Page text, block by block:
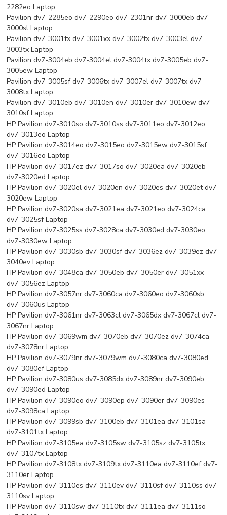
2282eo Laptop
Pavilion dv7-2285eo dv7-2290eo dv7-2301nr dv7-3000eb dv7-
3000sl Laptop
Pavilion dv7-3001tx dv7-3001xx dv7-3002tx dv7-3003el dv7-
3003tx Laptop
Pavilion dv7-3004eb dv7-3004el dv7-3004tx dv7-3005eb dv7-
3005ew Laptop
Pavilion dv7-3005sf dv7-3006tx dv7-3007el dv7-3007tx dv7-
3008tx Laptop
Pavilion dv7-3010eb dv7-3010en dv7-3010er dv7-3010ew dv7-
3010sf Laptop
HP Pavilion dv7-3010so dv7-3010ss dv7-3011eo dv7-3012eo
dv7-3013eo Laptop
HP Pavilion dv7-3014eo dv7-3015eo dv7-3015ew dv7-3015sf
dv7-3016eo Laptop
HP Pavilion dv7-3017ez dv7-3017so dv7-3020ea dv7-3020eb
dv7-3020ed Laptop
HP Pavilion dv7-3020el dv7-3020en dv7-3020es dv7-3020et dv7-
3020ew Laptop
HP Pavilion dv7-3020sa dv7-3021ea dv7-3021eo dv7-3024ca
dv7-3025sf Laptop
HP Pavilion dv7-3025ss dv7-3028ca dv7-3030ed dv7-3030eo
dv7-3030ew Laptop
HP Pavilion dv7-3030sb dv7-3030sf dv7-3036ez dv7-3039ez dv7-
3040ev Laptop
HP Pavilion dv7-3048ca dv7-3050eb dv7-3050er dv7-3051xx
dv7-3056ez Laptop
HP Pavilion dv7-3057nr dv7-3060ca dv7-3060eo dv7-3060sb
dv7-3060us Laptop
HP Pavilion dv7-3061nr dv7-3063cl dv7-3065dx dv7-3067cl dv7-
3067nr Laptop
HP Pavilion dv7-3069wm dv7-3070eb dv7-3070ez dv7-3074ca
dv7-3078nr Laptop
HP Pavilion dv7-3079nr dv7-3079wm dv7-3080ca dv7-3080ed
dv7-3080ef Laptop
HP Pavilion dv7-3080us dv7-3085dx dv7-3089nr dv7-3090eb
dv7-3090ed Laptop
HP Pavilion dv7-3090eo dv7-3090ep dv7-3090er dv7-3090es
dv7-3098ca Laptop
HP Pavilion dv7-3099sb dv7-3100eb dv7-3101ea dv7-3101sa
dv7-3101tx Laptop
HP Pavilion dv7-3105ea dv7-3105sw dv7-3105sz dv7-3105tx
dv7-3107tx Laptop
HP Pavilion dv7-3108tx dv7-3109tx dv7-3110ea dv7-3110ef dv7-
3110er Laptop
HP Pavilion dv7-3110es dv7-3110ev dv7-3110sf dv7-3110ss dv7-
3110sv Laptop
HP Pavilion dv7-3110sw dv7-3110tx dv7-3111ea dv7-3111so